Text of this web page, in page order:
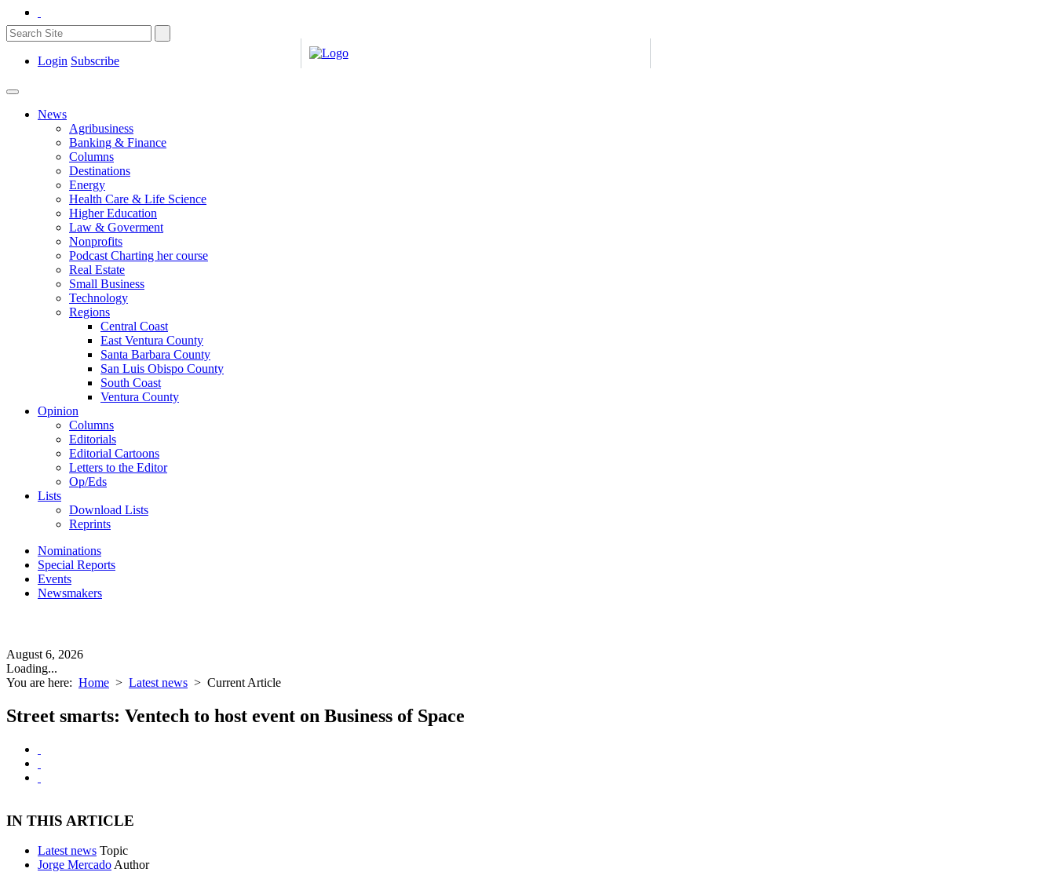
Login Subscribe
News
Agribusiness
Banking & Finance
Columns
Destinations
Energy
Health Care & Life Science
Higher Education
Law & Goverment
Nonprofits
Podcast Charting her course
Real Estate
Small Business
Technology
Regions
Central Coast
East Ventura County
Santa Barbara County
San Luis Obispo County
South Coast
Ventura County
Opinion
Columns
Editorials
Editorial Cartoons
Letters to the Editor
Op/Eds
Lists
Download Lists
Reprints
Nominations
Special Reports
Events
Newsmakers
August 6, 2026
Loading...
You are here: Home > Latest news > Current Article
Street smarts: Ventech to host event on Business of Space
IN THIS ARTICLE
Latest news Topic
Jorge Mercado Author